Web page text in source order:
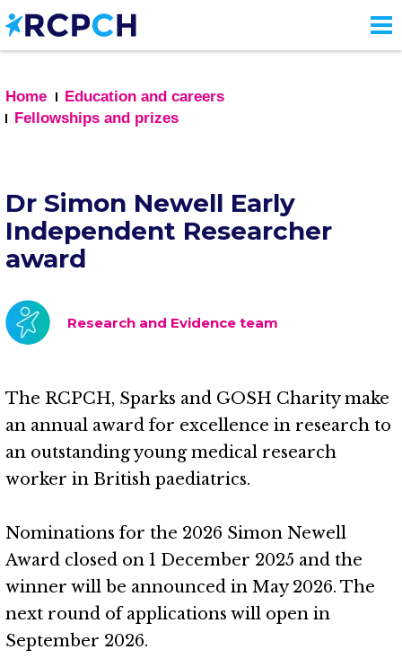
Skip
to
main
Home
Education and careers
Fellowships and prizes
Dr Simon Newell Early
Independent Researcher
award
Research and Evidence team
The RCPCH, Sparks and GOSH Charity make
an annual award for excellence in research to
an outstanding young medical research
worker in British paediatrics.
Nominations for the 2026 Simon Newell
Award closed on 1 December 2025 and the
winner will be announced in May 2026. The
next round of applications will open in
September 2026.